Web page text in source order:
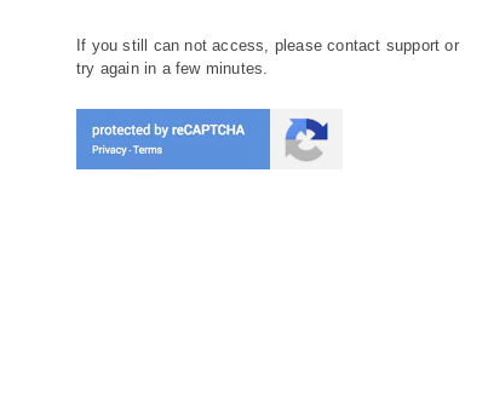
If you still can not access, please contact support or
try again in a few minutes.